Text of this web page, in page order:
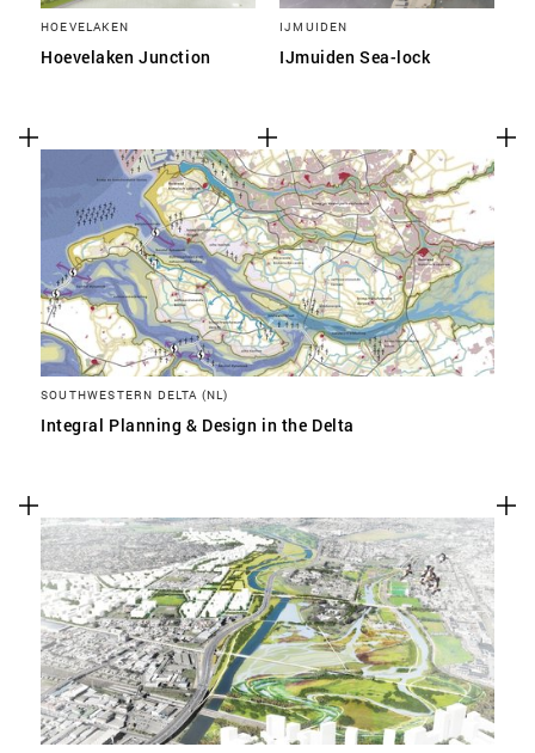
HOEVELAKEN
Hoevelaken Junction
IJMUIDEN
IJmuiden Sea-lock
SOUTHWESTERN DELTA (NL)
Integral Planning & Design in the Delta